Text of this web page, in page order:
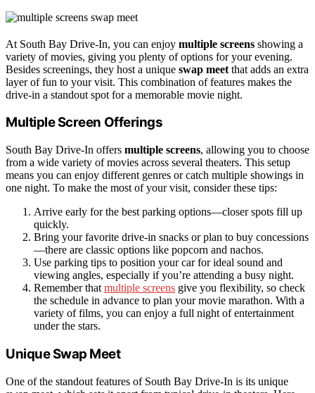
At South Bay Drive-In, you can enjoy multiple screens showing a
variety of movies, giving you plenty of options for your evening.
Besides screenings, they host a unique swap meet that adds an extra
layer of fun to your visit. This combination of features makes the
drive-in a standout spot for a memorable movie night.
Multiple Screen Offerings
South Bay Drive-In offers multiple screens, allowing you to choose
from a wide variety of movies across several theaters. This setup
means you can enjoy different genres or catch multiple showings in
one night. To make the most of your visit, consider these tips:
Arrive early for the best parking options—closer spots fill up
quickly.
Bring your favorite drive-in snacks or plan to buy concessions
—there are classic options like popcorn and nachos.
Use parking tips to position your car for ideal sound and
viewing angles, especially if you’re attending a busy night.
Remember that multiple screens give you flexibility, so check
the schedule in advance to plan your movie marathon. With a
variety of films, you can enjoy a full night of entertainment
under the stars.
Unique Swap Meet
One of the standout features of South Bay Drive-In is its unique